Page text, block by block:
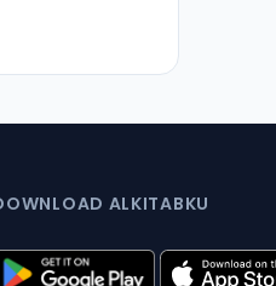
ALKITABKU